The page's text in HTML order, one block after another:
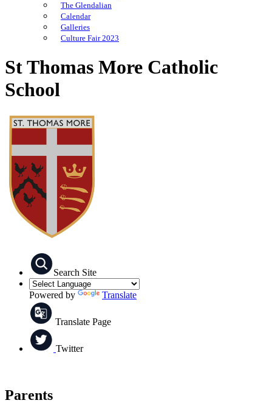
The Glendalian
Calendar
Galleries
Culture Fair 2023
St Thomas More Catholic
School
Search Site
Powered by Translate
Translate Page
Twitter
Parents